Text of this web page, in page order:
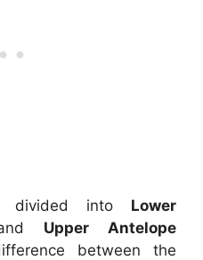
divided into Lower
Upper Antelope
between the